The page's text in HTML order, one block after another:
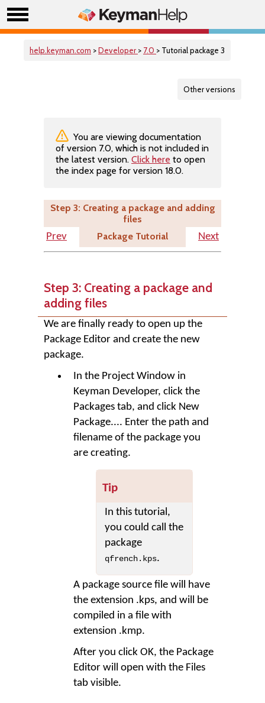
help.keyman.com >Developer > 7.0 > Tutorial package 3
Other versions
You are viewing documentation
of version 7.0, which is not included in
the latest version. Click here to open
the index page for version 18.0.
Step 3: Creating a package and adding
files
Prev
Package Tutorial Next
Step 3: Creating a package and
adding files
We are finally ready to open up the
Package Editor and create the new
package.
In the Project Window in
Keyman Developer, click the
Packages tab, and click New
Package.... Enter the path and
filename of the package you
are creating.
Tip
In this tutorial,
you could call the
package
qfrench.kps.
A package source file will have
the extension .kps, and will be
compiled in a file with
extension .kmp.
After you click OK, the Package
Editor will open with the Files
tab visible.